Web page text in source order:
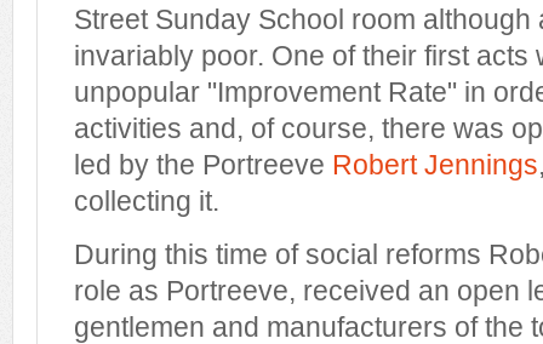
Street Sunday School room although
invariably poor. One of their first acts
unpopular "Improvement Rate" in
activities and, of course, there was
led by the Portreeve Robert Jennings
collecting it.
During this time of social reforms
role as Portreeve, received an open
gentlemen and manufacturers of the